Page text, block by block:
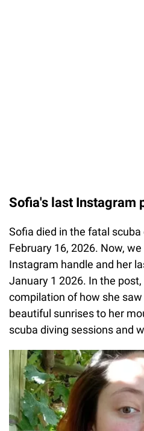
Sofia's last Instagram
Sofia died in the fatal
February 16, 2026. Now,
Instagram handle and her
January 1 2026. In the
compilation of how she
beautiful sunrises to her
scuba diving sessions and